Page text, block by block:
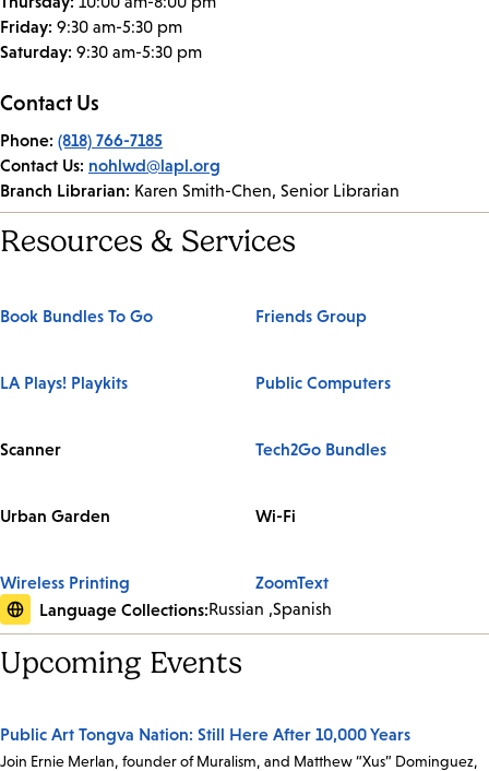
Friday: 9:30 am-5:30 pm
Saturday: 9:30 am-5:30 pm
Contact Us
Phone: (818) 766-7185
Contact Us: nohlwd@lapl.org
Branch Librarian: Karen Smith-Chen, Senior Librarian
Resources & Services
Book Bundles To Go Friends Group
LA Plays! Playkits Public Computers
Scanner Tech2Go Bundles
Urban Garden Wi-Fi
Wireless Printing
ZoomText
Language Collections:Russian Spanish
Upcoming Events
Public Art Tongva Nation: Still Here After 10,000 Years
Join Ernie Merlan, founder of Muralism, and Matthew “Xus” Dominguez,